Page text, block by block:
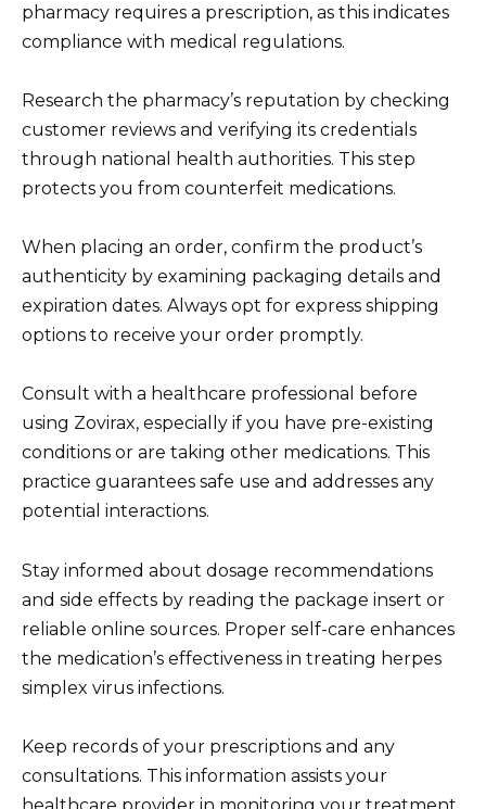
pharmacy requires a prescription, as this indicates
compliance with medical regulations.
Research the pharmacy’s reputation by checking
customer reviews and verifying its credentials
through national health authorities. This step
protects you from counterfeit medications.
When placing an order, confirm the product’s
authenticity by examining packaging details and
expiration dates. Always opt for express shipping
options to receive your order promptly.
Consult with a healthcare professional before
using Zovirax, especially if you have pre-existing
conditions or are taking other medications. This
practice guarantees safe use and addresses any
potential interactions.
Stay informed about dosage recommendations
and side effects by reading the package insert or
reliable online sources. Proper self-care enhances
the medication’s effectiveness in treating herpes
simplex virus infections.
Keep records of your prescriptions and any
consultations. This information assists your
healthcare provider in monitoring your treatment